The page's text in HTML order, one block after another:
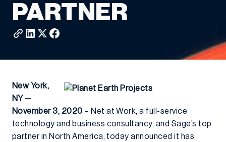
PARTNER
New York,
NY —
November 3, 2020 – Net at Work, a full-service
technology and business consultancy, and Sage’s top
partner in North America, today announced it has